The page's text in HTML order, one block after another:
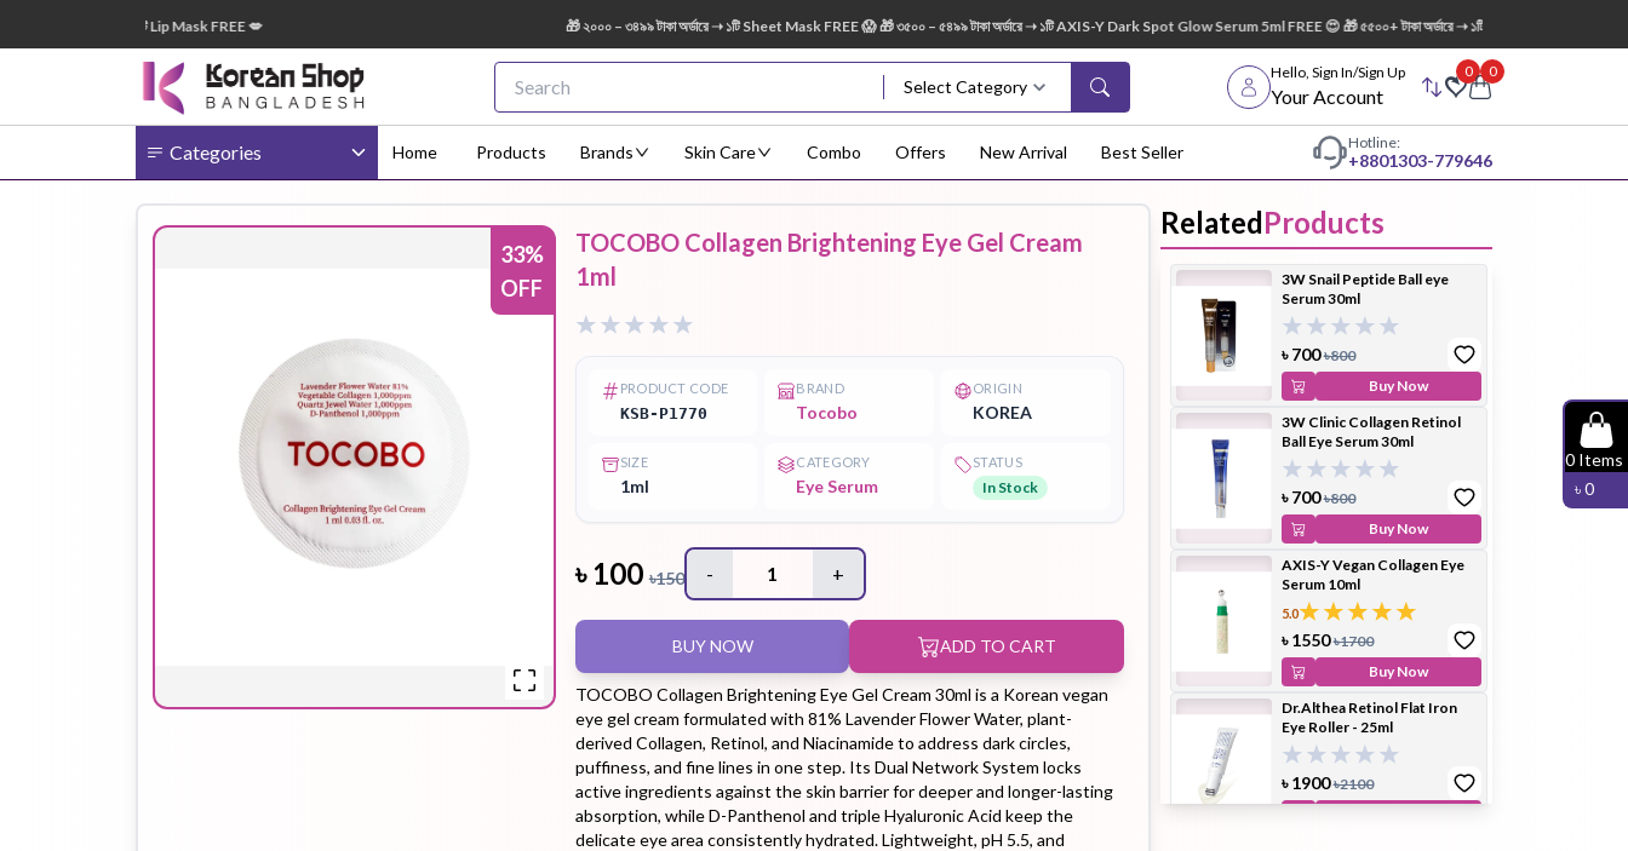
অর্ডারে ➝ ১টি Lip Mask FREE 💋 🎁 ২০০০ – ৩৪৯৯ টাকা অর্ডারে ➝ ১টি Sheet Mask FREE 😱 🎁 ৩৫০০ – ৫৪৯৯ টাকা অর্ডারে ➝ ১টি AXIS-Y Dark Spot Glow Serum 5ml FREE 😍 🎁 ৫৫০০+ টাকা অর্ডারে ➝ ১টি Lip Mask FREE 💋
Select Category
Hello, Sign In/Sign Up
Your Account
0 0
Categories
Body Lotion Cleanser
Cleansing
Oil
Essence Eye Cream Eye Patches Foundation
Hair
Conditioner
Hair Tonic
Hair
Treatment
Hand
Kit Lip Balm Lip Gloss Lip Oil
Lip Tint
Makeup
Remover
Moisturizer Peeling Gel
Pimple
Powder Serum
Home Products Brands Skin Care Combo Offers New Arrival Best Seller Hotline:
+8801303-779646
0 Items
৳0
33%
OFF
TOCOBO Collagen Brightening Eye Gel Cream
1ml
PRODUCT CODE
KSB-P1770
BRAND
Tocobo
ORIGIN
KOREA
SIZE
1ml
CATEGORY
Eye Serum
STATUS
In Stock
৳ 100 ৳150 - 1 +
BUY NOW ADD TO CART
TOCOBO Collagen Brightening Eye Gel Cream 30ml is a Korean vegan
eye gel cream formulated with 81% Lavender Flower Water, plant-
derived Collagen, Retinol, and Niacinamide to address dark circles,
puffiness, and fine lines in one step. Its Dual Network System locks
active ingredients against the skin barrier for deeper and longer-lasting
absorption, while D-Panthenol and triple Hyaluronic Acid keep the
delicate eye area consistently hydrated. Lightweight, pH 5.5, and
RelatedProducts
3W Snail Peptide Ball eye
Serum 30ml
৳700 ৳800
Buy Now
3W Clinic Collagen Retinol
Ball Eye Serum 30ml
৳700 ৳800
Buy Now
AXIS-Y Vegan Collagen Eye
Serum 10ml
5.0
৳1550 ৳1700
Buy Now
Dr.Althea Retinol Flat Iron
Eye Roller - 25ml
৳1900 ৳2100